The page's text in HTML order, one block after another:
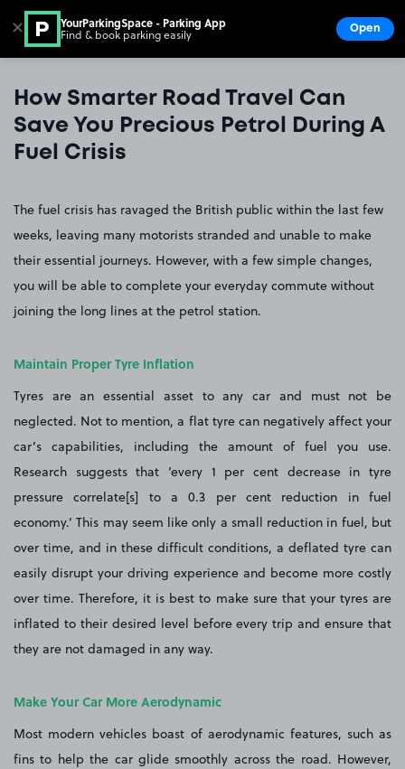
Go to the homepage
How Smarter Road Travel Can
Save You Precious Petrol During A
Fuel Crisis
The fuel crisis has ravaged the British public within the last few
weeks, leaving many motorists stranded and unable to make
their essential journeys. However, with a few simple changes,
you will be able to complete your everyday commute without
joining the long lines at the petrol station.
Maintain Proper Tyre Inflation
Tyres are an essential asset to any car and must not be
neglected. Not to mention, a flat tyre can negatively affect your
car’s capabilities, including the amount of fuel you use.
Research suggests that ‘every 1 per cent decrease in tyre
pressure correlate[s] to a 0.3 per cent reduction in fuel
economy.’ This may seem like only a small reduction in fuel, but
over time, and in these difficult conditions, a deflated tyre can
easily disrupt your driving experience and become more costly
over time. Therefore, it is best to make sure that your tyres are
inflated to their desired level before every trip and ensure that
they are not damaged in any way.
Make Your Car More Aerodynamic
Most modern vehicles boast of aerodynamic features, such as
fins to help the car glide smoothly across the road. However,
✕ YourParkingSpace - Parking App
Find & book parking easily Open